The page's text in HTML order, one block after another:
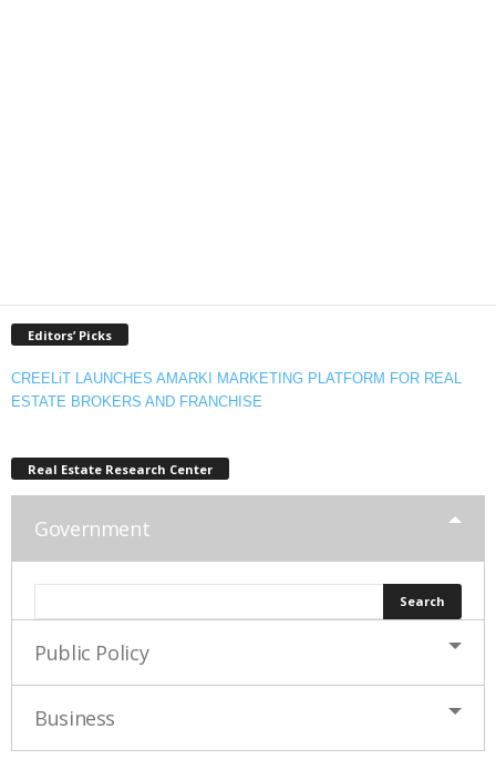
Editors’ Picks
CREELiT LAUNCHES AMARKI MARKETING PLATFORM FOR REAL
ESTATE BROKERS AND FRANCHISE
Real Estate Research Center
Government
Public Policy
Business